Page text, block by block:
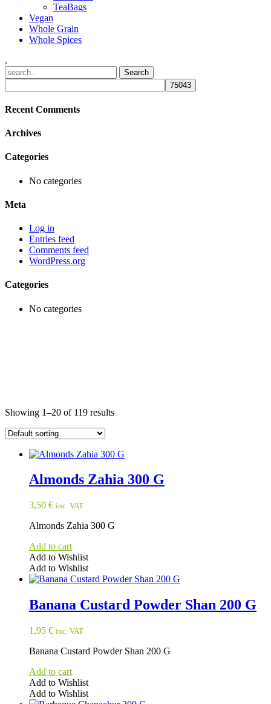
TeaBags
Vegan
Whole Grain
Whole Spices
.
Recent Comments
Archives
Categories
No categories
Meta
Log in
Entries feed
Comments feed
WordPress.org
Categories
No categories
Showing 1–20 of 119 results
Almonds Zahia 300 G
3,50 € inc. VAT
Almonds Zahia 300 G
Add to cart
Add to Wishlist
Add to Wishlist
Banana Custard Powder Shan 200 G
1,95 € inc. VAT
Banana Custard Powder Shan 200 G
Add to cart
Add to Wishlist
Add to Wishlist